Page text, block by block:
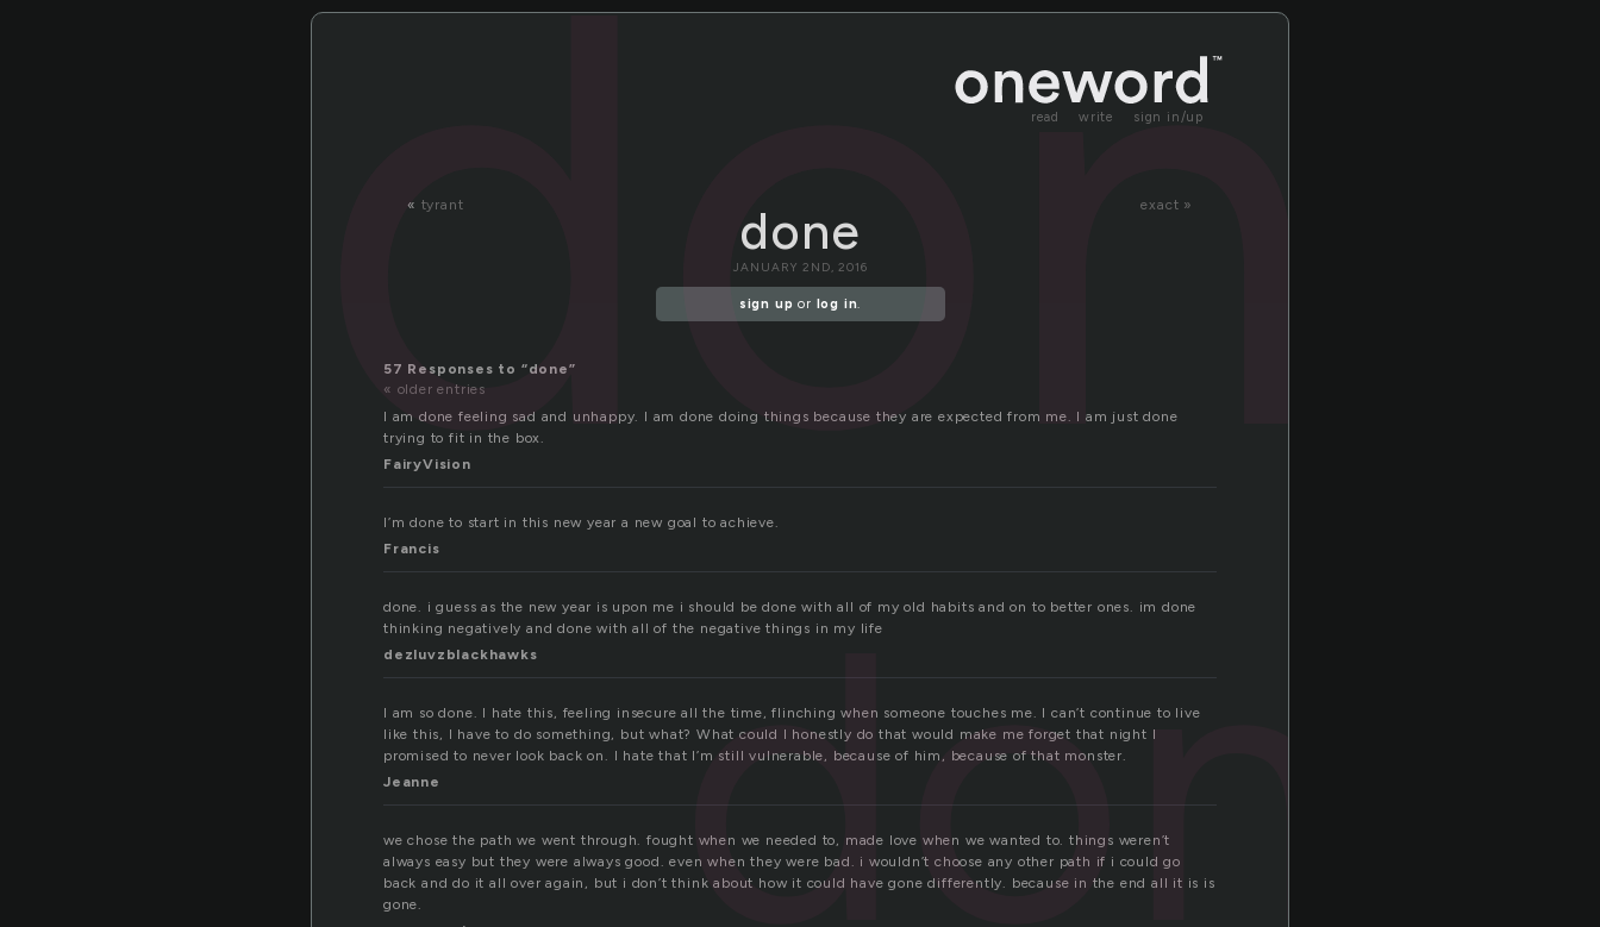
read write sign in/up
« tyrant exact »
done
done
JANUARY 2ND, 2016
sign up or log in.
57 Responses to “done”
« older entries
I am done feeling sad and unhappy. I am done doing things because they are expected from me. I am just done
trying to fit in the box.
FairyVision
I’m done to start in this new year a new goal to achieve.
Francis
done. i guess as the new year is upon me i should be done with all of my old habits and on to better ones. im done
thinking negatively and done with all of the negative things in my life
dezluvzblackhawks
I am so done. I hate this, feeling insecure all the time, flinching when someone touches me. I can’t continue to live
like this, I have to do something, but what? What could I honestly do that would make me forget that night I
promised to never look back on. I hate that I’m still vulnerable, because of him, because of that monster.
Jeanne
we chose the path we went through. fought when we needed to, made love when we wanted to. things weren’t
always easy but they were always good. even when they were bad. i wouldn’t choose any other path if i could go
back and do it all over again, but i don’t think about how it could have gone differently. because in the end all it is is
gone.